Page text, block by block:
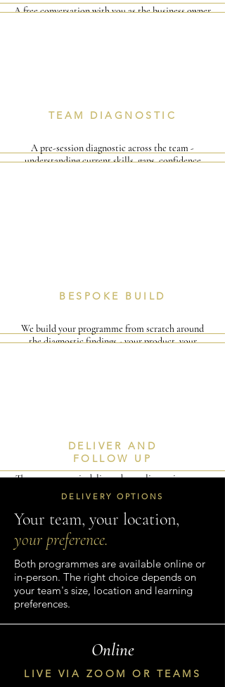
A free conversation with you as the business owner
TEAM DIAGNOSTIC
A pre-session diagnostic across the team -
understanding current skills, gaps, confidence
BESPOKE BUILD
We build your programme from scratch around
the diagnostic findings - your product, your
DELIVER AND
FOLLOW UP
The programme is delivered — online or in-person
— with a full resource pack and (for 3-day clients)
DELIVERY OPTIONS
Your team, your location,
your preference.
Both programmes are available online or
in-person. The right choice depends on
your team's size, location and learning
preferences.
Online
LIVE VIA ZOOM OR TEAMS